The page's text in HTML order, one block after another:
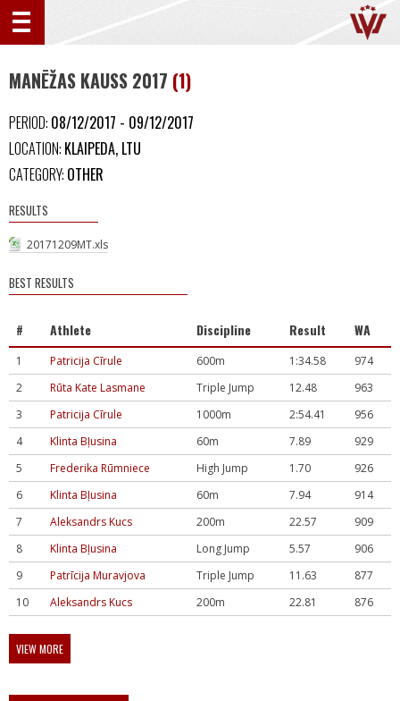
MANĒŽAS KAUSS 2017 (1)
PERIOD: 08/12/2017 - 09/12/2017
LOCATION: KLAIPEDA, LTU
CATEGORY: OTHER
RESULTS
20171209MT.xls
BEST RESULTS
# Athlete Discipline Result WA
1 Patricija Cīrule 600m 1:34.58
974
2
Rūta Kate Lasmane Triple Jump 12.48
963
3
Patricija Cīrule 1000m 2:54.41
956
4
Klinta Bļusina 60m 7.89
929
5
Frederika Rūmniece High Jump 1.70
926
6
Klinta Bļusina 60m 7.94
914
7
Aleksandrs Kucs 200m 22.57
909
8
Klinta Bļusina Long Jump 5.57
906
9
Patrīcija Muravjova Triple Jump 11.63
877
10
Aleksandrs Kucs 200m 22.81 876
VIEW MORE